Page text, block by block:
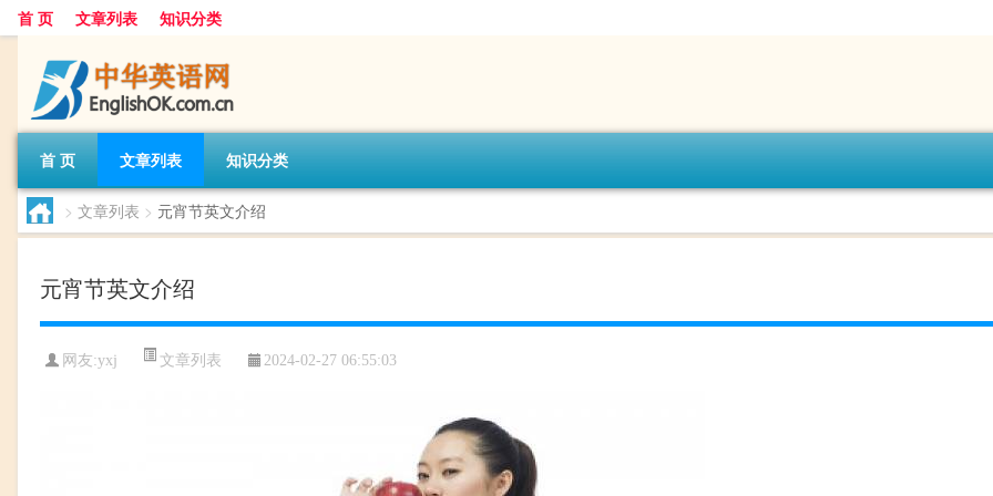
首 页 文章列表 知识分类
首 页 文章列表 知识分类
> 文章列表 > 元宵节英文介绍
元宵节英文介绍
网友:yxj 文章列表 2024-02-27 06:55:03